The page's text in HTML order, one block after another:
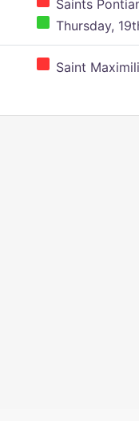
Saints
Thursday,
Saint